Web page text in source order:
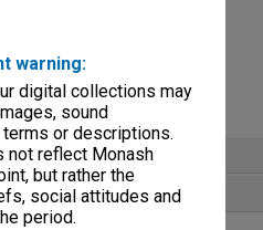
warning:
digital collections may
sound
or descriptions.
not reflect Monash
but rather the
social attitudes and
period.